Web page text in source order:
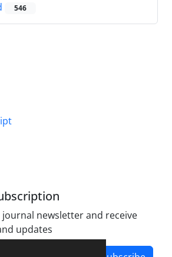
546
newsletter and receive
updates